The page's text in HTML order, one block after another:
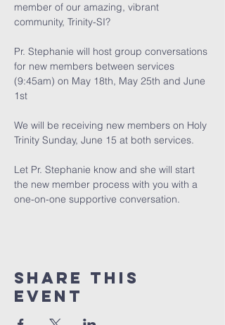
member of our amazing, vibrant
community, Trinity-SI?
Pr. Stephanie will host group conversations
for new members between services
(9:45am) on May 18th, May 25th and June
1st
We will be receiving new members on Holy
Trinity Sunday, June 15 at both services.
﻿Let Pr. Stephanie know and she will start
the new member process with you with a
one-on-one supportive conversation.
Share This
Event